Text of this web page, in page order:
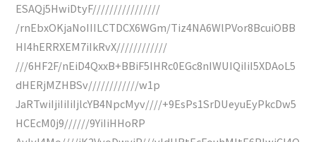
ESAQj5HwiDtyF////////////////
/rnEbxOKjaNoIIILCTDCX6WGm/Tiz4NA6WlPVor8BcuiOBB
HI4hERRXEM7iIkRvX////////////
///6HF2F/nEiD4QxxB+BBiF5IHRc0EGc8nIWUIQiIiI5XDAoL5
dHERjMZHBSv////////////w1p
JaRTwiIjiIiIiIjlcYB4NpcMyv////+9EsPs1SrDUeyuEyPkcDw5
HCEcM0j9//////9YiIiHHoRP